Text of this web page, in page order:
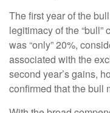
The first year of the
legitimacy of the
was “only” 20%,
associated with the
second year’s gains,
confirmed that the bull